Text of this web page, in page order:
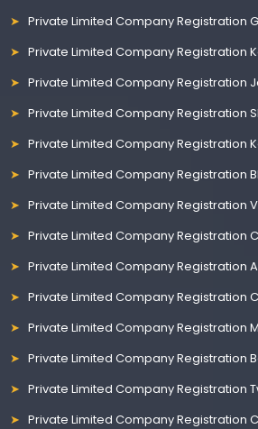
Private Limited Company Registration
Private Limited Company Registration
Private Limited Company Registration
Private Limited Company Registration
Private Limited Company Registration
Private Limited Company Registration
Private Limited Company Registration
Private Limited Company Registration
Private Limited Company Registration
Private Limited Company Registration
Private Limited Company Registration
Private Limited Company Registration
Private Limited Company Registration
Private Limited Company Registration